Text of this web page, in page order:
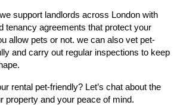
support landlords across London with
tenancy agreements that protect your
allow pets or not. we can also vet pet-
and carry out regular inspections to keep
rental pet-friendly? Let’s chat about the
property and your peace of mind.